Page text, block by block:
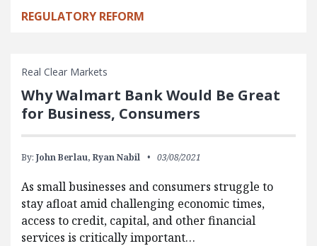
REGULATORY REFORM
Real Clear Markets
Why Walmart Bank Would Be Great
for Business, Consumers
By: John Berlau, Ryan Nabil 03/08/2021
As small businesses and consumers struggle to
stay afloat amid challenging economic times,
access to credit, capital, and other financial
services is critically important…